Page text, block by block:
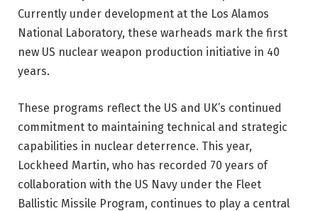
Currently under development at the Los Alamos
National Laboratory, these warheads mark the first
new US nuclear weapon production initiative in 40
years.
These programs reflect the US and UK’s continued
commitment to maintaining technical and strategic
capabilities in nuclear deterrence. This year,
Lockheed Martin, who has recorded 70 years of
collaboration with the US Navy under the Fleet
Ballistic Missile Program, continues to play a central